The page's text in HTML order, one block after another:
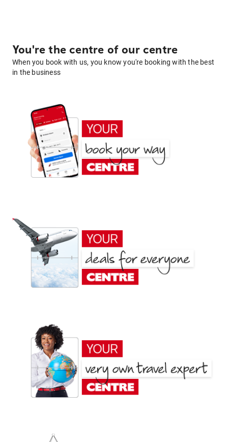
You're the centre of our centre
When you book with us, you know you're booking with the best
in the business